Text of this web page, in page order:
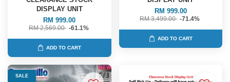
DISPLAY UNIT
RM 999.00
RM 2,569.00 -61.1%
ADD TO CART
RM 999.00
RM 3,499.00 -71.4%
ADD TO CART
SALE